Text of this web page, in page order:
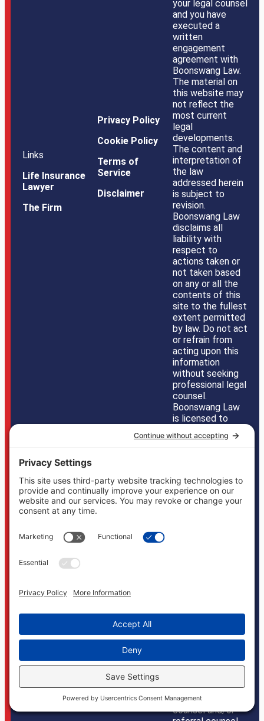
Links
Life Insurance
Lawyer
The Firm
Privacy Policy
Cookie Policy
Terms of
Service
Disclaimer
your legal counsel
and you have
executed a
written
engagement
agreement with
Boonswang Law.
The material on
this website may
not reflect the
most current
legal
developments.
The content and
interpretation of
the law
addressed herein
is subject to
revision.
Boonswang Law
disclaims all
liability with
respect to
actions taken or
not taken based
on any or all the
contents of this
site to the fullest
extent permitted
by law. Do not act
or refrain from
acting upon this
information
without seeking
professional legal
counsel.
Boonswang Law
is licensed to
practice law in
Pennsylvania,
New Jersey,
and New York, and
may associate
with local counsel
in the appropriate
way. Cases may, if
necessary, be
licensed in other
Boonswang Law
may act as co-
counsel and/or